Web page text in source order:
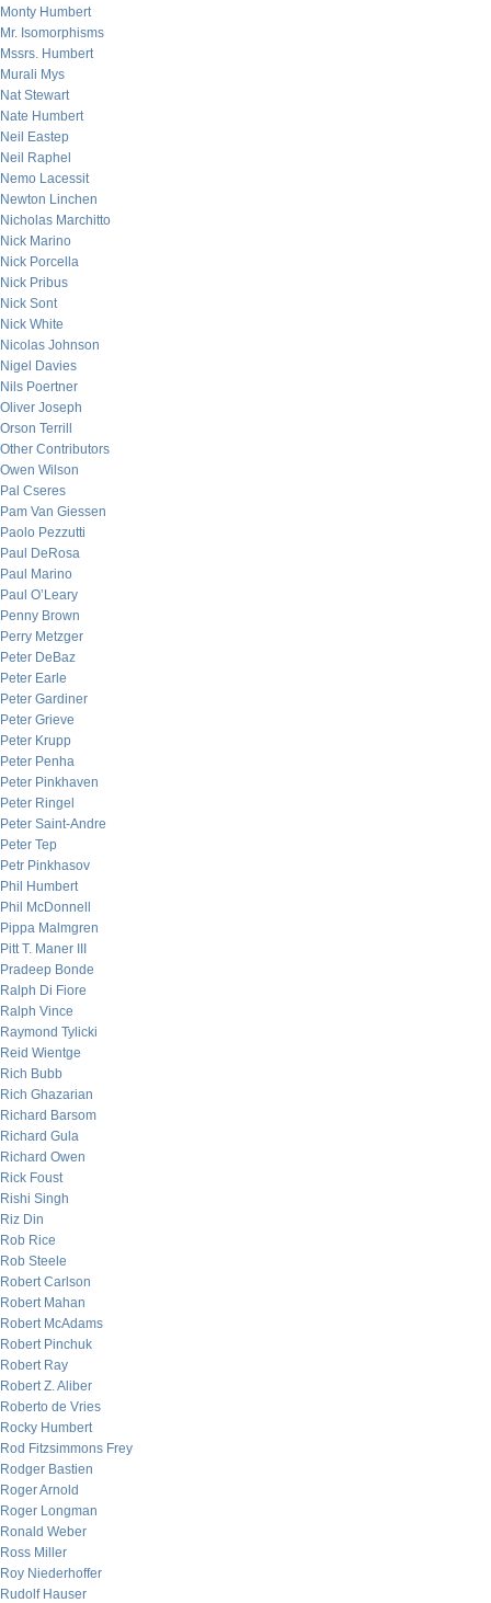
Monty Humbert
Mr. Isomorphisms
Mssrs. Humbert
Murali Mys
Nat Stewart
Nate Humbert
Neil Eastep
Neil Raphel
Nemo Lacessit
Newton Linchen
Nicholas Marchitto
Nick Marino
Nick Porcella
Nick Pribus
Nick Sont
Nick White
Nicolas Johnson
Nigel Davies
Nils Poertner
Oliver Joseph
Orson Terrill
Other Contributors
Owen Wilson
Pal Cseres
Pam Van Giessen
Paolo Pezzutti
Paul DeRosa
Paul Marino
Paul O’Leary
Penny Brown
Perry Metzger
Peter DeBaz
Peter Earle
Peter Gardiner
Peter Grieve
Peter Krupp
Peter Penha
Peter Pinkhaven
Peter Ringel
Peter Saint-Andre
Peter Tep
Petr Pinkhasov
Phil Humbert
Phil McDonnell
Pippa Malmgren
Pitt T. Maner III
Pradeep Bonde
Ralph Di Fiore
Ralph Vince
Raymond Tylicki
Reid Wientge
Rich Bubb
Rich Ghazarian
Richard Barsom
Richard Gula
Richard Owen
Rick Foust
Rishi Singh
Riz Din
Rob Rice
Rob Steele
Robert Carlson
Robert Mahan
Robert McAdams
Robert Pinchuk
Robert Ray
Robert Z. Aliber
Roberto de Vries
Rocky Humbert
Rod Fitzsimmons Frey
Rodger Bastien
Roger Arnold
Roger Longman
Ronald Weber
Ross Miller
Roy Niederhoffer
Rudolf Hauser